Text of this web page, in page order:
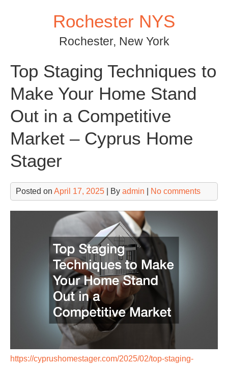
Rochester NYS
Rochester, New York
Top Staging Techniques to
Make Your Home Stand
Out in a Competitive
Market – Cyprus Home
Stager
Posted on April 17, 2025 | By admin No comments
https://cyprushomestager.com/2025/02/top-staging-